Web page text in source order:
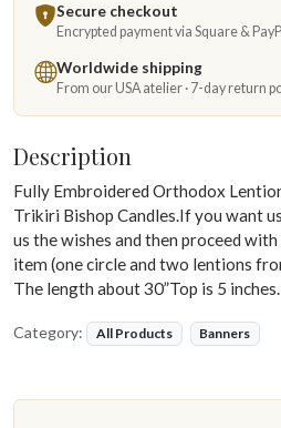
Secure checkout
Encrypted payment via Square &
Worldwide shipping
From our USA atelier · 7-day return
Description
Fully Embroidered Orthodox
Trikiri Bishop Candles.If you want
us the wishes and then proceed
item (one circle and two lentions
The length about 30”Top is 5 inches.
Category: All Products Banners